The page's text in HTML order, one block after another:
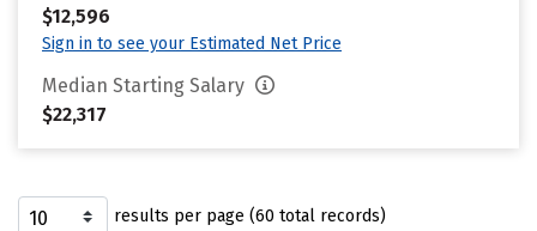
$12,596
Sign in to see your Estimated Net Price
Median Starting Salary
$22,317
results per page (60 total records)